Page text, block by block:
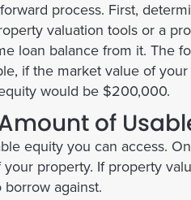
process. First,
valuation tools or a
loan balance from it. The
if the market value of
would be $200,000.
of
equity you can access.
property. If property
against.